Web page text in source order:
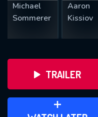
Michael
Sommerer
Aaron
Kissiov
TRAILER
ADD TO WATCH LATER